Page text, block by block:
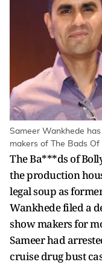
Sameer Wankhede
makers of The Bads
The Ba***ds of
the production
legal soup as
Wankhede filed a
show makers for
Sameer had
cruise drug bust